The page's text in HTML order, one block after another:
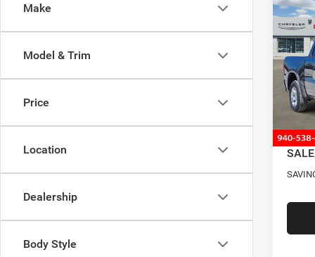
Make
Model & Trim
Price
Location
Dealership
Body Style
2026
BOX
VIN:
Model:
In
MSRP
Four
RAM